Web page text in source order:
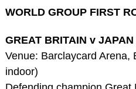
WORLD GROUP FIRST
GREAT BRITAIN v JAPAN
Venue: Barclaycard Arena,
indoor)